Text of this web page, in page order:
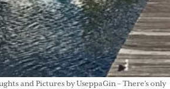
and Pictures by UseppaGin – There’s only